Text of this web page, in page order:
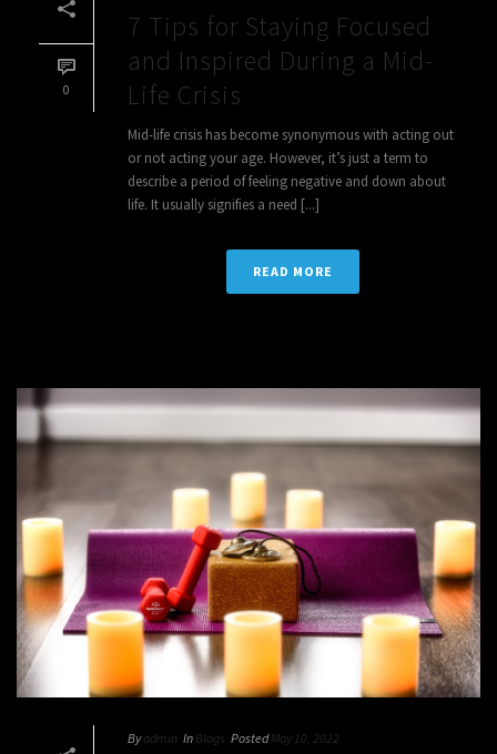
0
7 Tips for Staying Focused
and Inspired During a Mid-
Life Crisis
Mid-life crisis has become synonymous with acting out
or not acting your age. However, it’s just a term to
describe a period of feeling negative and down about
life. It usually signifies a need [...]
READ MORE
By admin In Blogs Posted May 10, 2022